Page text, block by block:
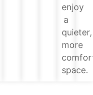
enjoy
a
quieter,
more
space.